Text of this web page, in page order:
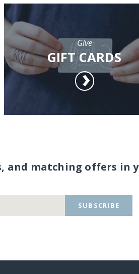
Give
GIFT CARDS
and matching offers in
SUBSCRIBE